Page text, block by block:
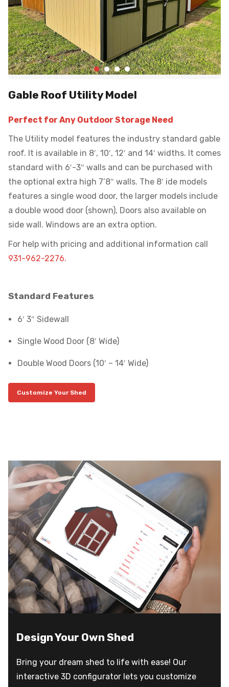
Gable Roof Utility Model
Perfect for Any Outdoor Storage Need
The Utility model features the industry standard gable
roof. It is available in 8′, 10′, 12′ and 14′ widths. It comes
standard with 6′-3″ walls and can be purchased with
the optional extra high 7’8″ walls. The 8′ ide models
features a single wood door, the larger models include
a double wood door (shown), Doors also available on
side wall. Windows are an extra option.
For help with pricing and additional information call
931-962-2276.
Standard Features
6′ 3″ Sidewall
Single Wood Door (8′ Wide)
Double Wood Doors (10′ – 14′ Wide)
Customize Your Shed
Design Your Own Shed
Bring your dream shed to life with ease! Our
interactive 3D configurator lets you customize